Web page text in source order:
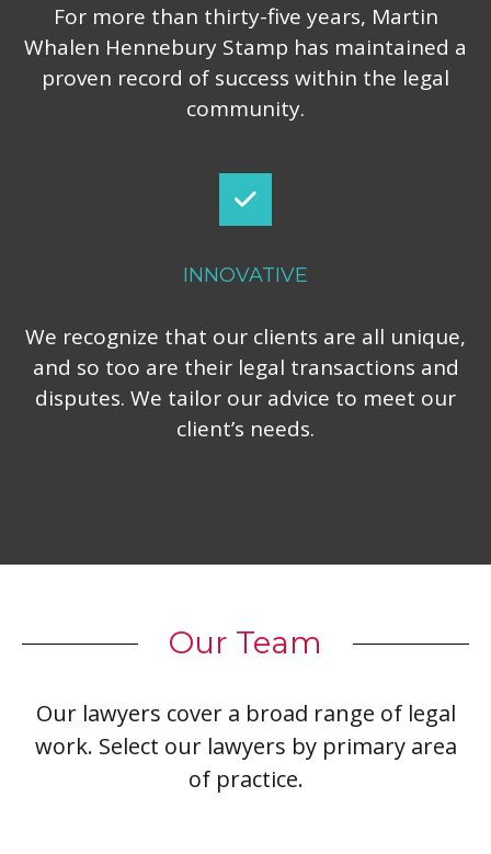
For more than thirty-five years, Martin
Whalen Hennebury Stamp has maintained a
proven record of success within the legal
community.
INNOVATIVE
We recognize that our clients are all unique,
and so too are their legal transactions and
disputes. We tailor our advice to meet our
client’s needs.
Our Team
Our lawyers cover a broad range of legal
work. Select our lawyers by primary area
of practice.